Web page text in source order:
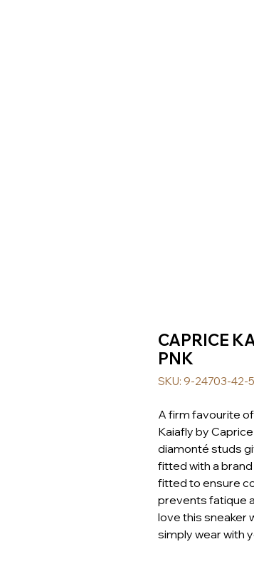
CAPRICE
PNK
SKU: 9-24703-42-
A firm favourite of
Kaiafly by
diamonté studs
fitted with a
fitted to ensure
prevents fatique
love this sneaker
simply wear with